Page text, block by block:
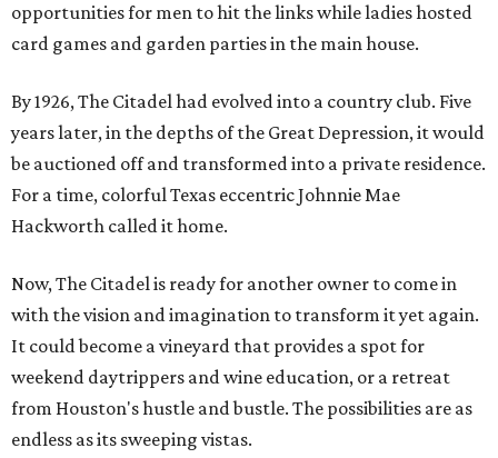
opportunities for men to hit the links while ladies hosted
card games and garden parties in the main house.
By 1926, The Citadel had evolved into a country club. Five
years later, in the depths of the Great Depression, it would
be auctioned off and transformed into a private residence.
For a time, colorful Texas eccentric Johnnie Mae
Hackworth called it home.
Now, The Citadel is ready for another owner to come in
with the vision and imagination to transform it yet again.
It could become a vineyard that provides a spot for
weekend daytrippers and wine education, or a retreat
from Houston's hustle and bustle. The possibilities are as
endless as its sweeping vistas.